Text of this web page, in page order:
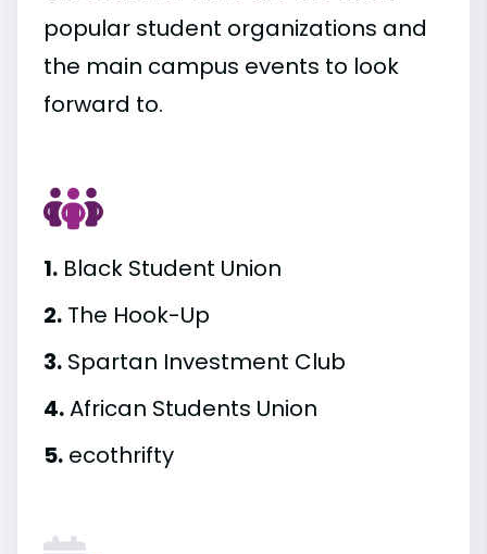
popular student organizations and
the main campus events to look
forward to.
1. Black Student Union
2. The Hook-Up
3. Spartan Investment Club
4.African Students Union
5. ecothrifty